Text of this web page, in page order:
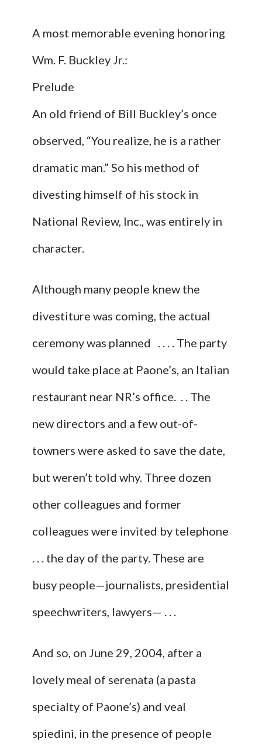
A most memorable evening honoring
Wm. F. Buckley Jr.:
Prelude
An old friend of Bill Buckley’s once
observed, “You realize, he is a rather
dramatic man.” So his method of
divesting himself of his stock in
National Review, Inc., was entirely in
character.
Although many people knew the
divestiture was coming, the actual
ceremony was planned . . . . The party
would take place at Paone’s, an Italian
restaurant near NR’s office. . . The
new directors and a few out-of-
towners were asked to save the date,
but weren’t told why. Three dozen
other colleagues and former
colleagues were invited by telephone
. . . the day of the party. These are
busy people—journalists, presidential
speechwriters, lawyers— . . .
And so, on June 29, 2004, after a
lovely meal of serenata (a pasta
specialty of Paone’s) and veal
spiedini, in the presence of people